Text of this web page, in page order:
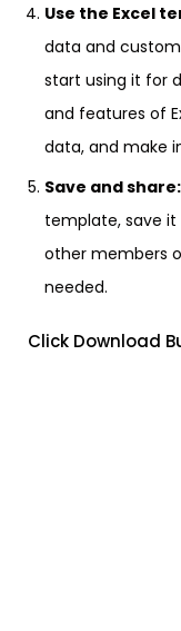
Use the Excel
data and
start using it for
and features of
data, and make
Save and share:
template, save
other members
needed.
Click Download